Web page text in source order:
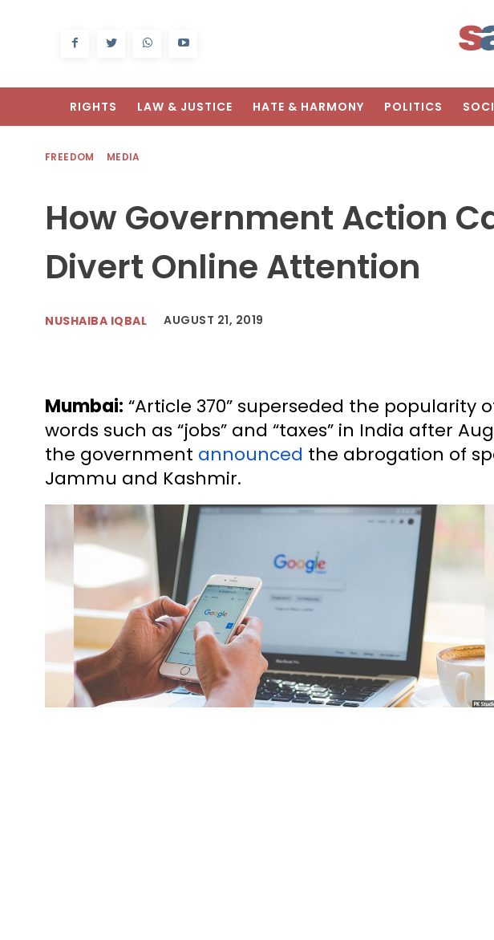
RIGHTS LAW & JUSTICE HATE & HARMONY POLITICS
FREEDOM MEDIA
How Government Action
Divert Online Attention
NUSHAIBA IQBAL AUGUST 21, 2019
Mumbai: “Article 370” superseded the popularity
words such as “jobs” and “taxes” in India after
the government announced the abrogation of
Jammu and Kashmir.